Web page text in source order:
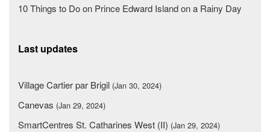
10 Things to Do on Prince Edward Island on a Rainy Day
Last updates
Village Cartier par Brigil (Jan 30, 2024)
Canevas (Jan 29, 2024)
SmartCentres St. Catharines West (II) (Jan 29, 2024)